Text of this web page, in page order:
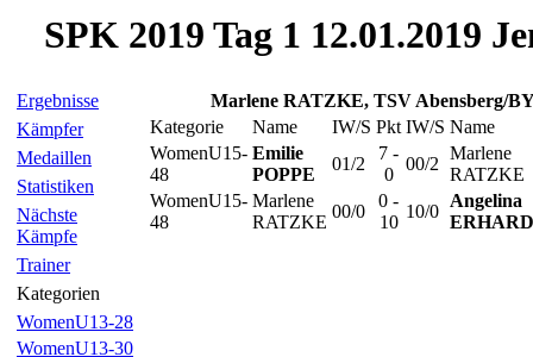
SPK 2019 Tag 1 12.01.2019
Ergebnisse
Kämpfer
Medaillen
Statistiken
Nächste
Kämpfe
Trainer
Kategorien
WomenU13-28
WomenU13-30
Marlene RATZKE, TSV Abensberg/
Kategorie
Name IW/S Pkt IW/S Name
WomenU15-
48
Emilie
POPPE
01/2
7 -
0
00/2
Marlene
RATZKE
WomenU15-
48
Marlene
RATZKE
00/0
0 -
10
10/0
Angelina